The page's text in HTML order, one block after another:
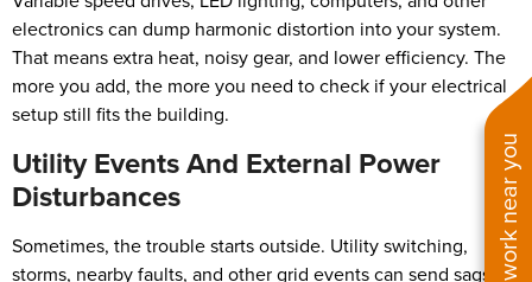
See work near you
electronics can dump harmonic distortion into your system.
That means extra heat, noisy gear, and lower efficiency. The
more you add, the more you need to check if your electrical
setup still fits the building.
Utility Events And External Power
Disturbances
Sometimes, the trouble starts outside. Utility switching,
storms, nearby faults, and other grid events can send sags or